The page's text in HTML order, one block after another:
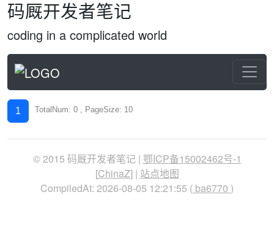
码厩开发者笔记
coding in a complicated world
1 TotalNum: 0 , PageSize: 10
© 2015 码厩开发者笔记 | 鄂ICP备15002462号-1
[ChinaZ] | 站点地图
CompiledAt: 2026-08-05 12:21:55 ( ba6770 )